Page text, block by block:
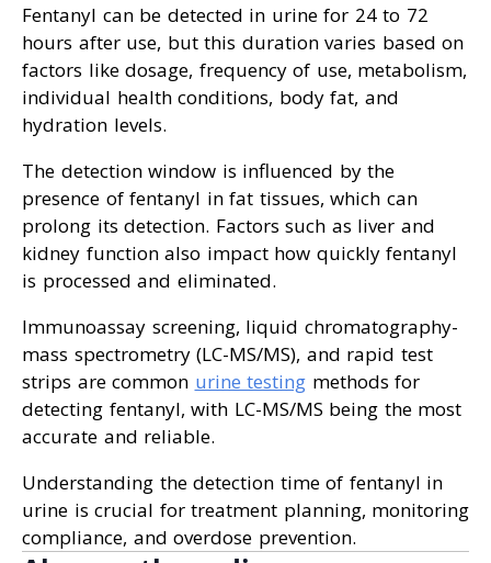
Fentanyl can be detected in urine for 24 to 72
hours after use, but this duration varies based on
factors like dosage, frequency of use, metabolism,
individual health conditions, body fat, and
hydration levels.
The detection window is influenced by the
presence of fentanyl in fat tissues, which can
prolong its detection. Factors such as liver and
kidney function also impact how quickly fentanyl
is processed and eliminated.
Immunoassay screening, liquid chromatography-
mass spectrometry (LC-MS/MS), and rapid test
strips are common urine testing methods for
detecting fentanyl, with LC-MS/MS being the most
accurate and reliable.
Understanding the detection time of fentanyl in
urine is crucial for treatment planning, monitoring
compliance, and overdose prevention.